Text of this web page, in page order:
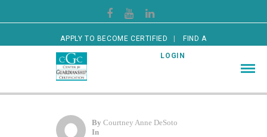
APPLY TO BECOME CERTIFIED FIND A
CERTIFIED GUARDIAN LOGIN
By Courtney Anne DeSoto
In